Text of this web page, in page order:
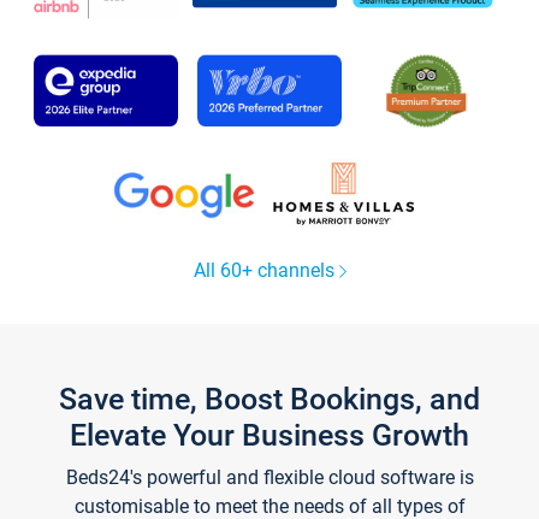
All 60+ channels
Save time, Boost Bookings, and
Elevate Your Business Growth
Beds24's powerful and flexible cloud software is
customisable to meet the needs of all types of